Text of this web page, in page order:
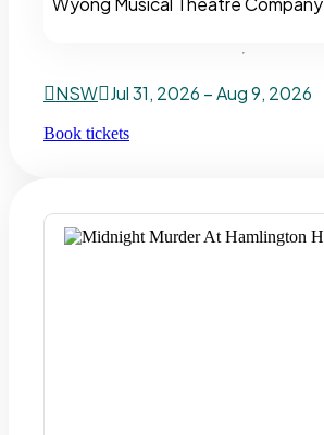
NSW Jul 31, 2026 – Aug 9, 2026
Book tickets